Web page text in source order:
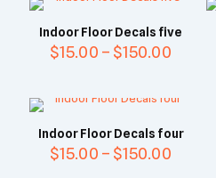
Indoor Floor Decals five
$15.00 – $150.00
Indoor Floor Decals four
$15.00 – $150.00